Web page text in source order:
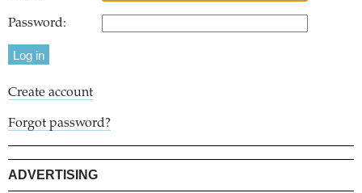
Password:
Create account
Forgot password?
ADVERTISING